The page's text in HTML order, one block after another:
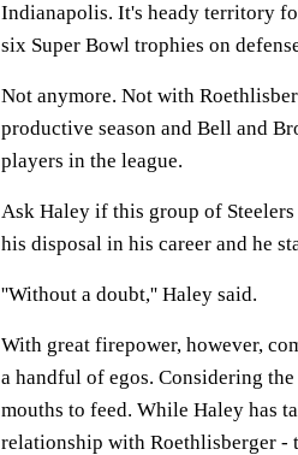
Indianapolis. It's heady territory
six Super Bowl trophies on
Not anymore. Not with
productive season and Bell and
players in the league.
Ask Haley if this group of Steelers
his disposal in his career and he
''Without a doubt,'' Haley said.
With great firepower, however,
a handful of egos. Considering
mouths to feed. While Haley has
relationship with Roethlisberger -